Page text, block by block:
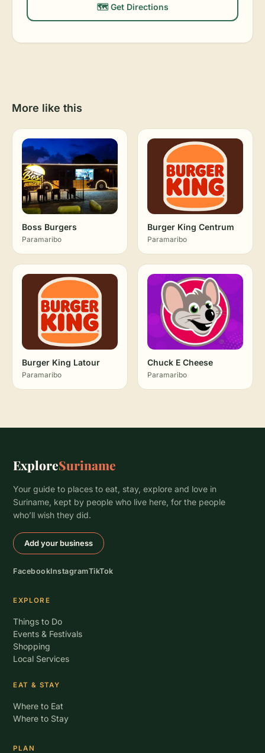
🗺️ Get Directions
More like this
Boss Burgers
Paramaribo
Burger King Centrum
Paramaribo
Burger King Latour
Paramaribo
Chuck E Cheese
Paramaribo
ExploreSuriname
Your guide to places to eat, stay, explore and love in
Suriname, kept by people who live here, for the people
who’ll wish they did.
Add your business
FacebookInstagramTikTok
EXPLORE
Things to Do
Events & Festivals
Shopping
Local Services
EAT & STAY
Where to Eat
Where to Stay
PLAN